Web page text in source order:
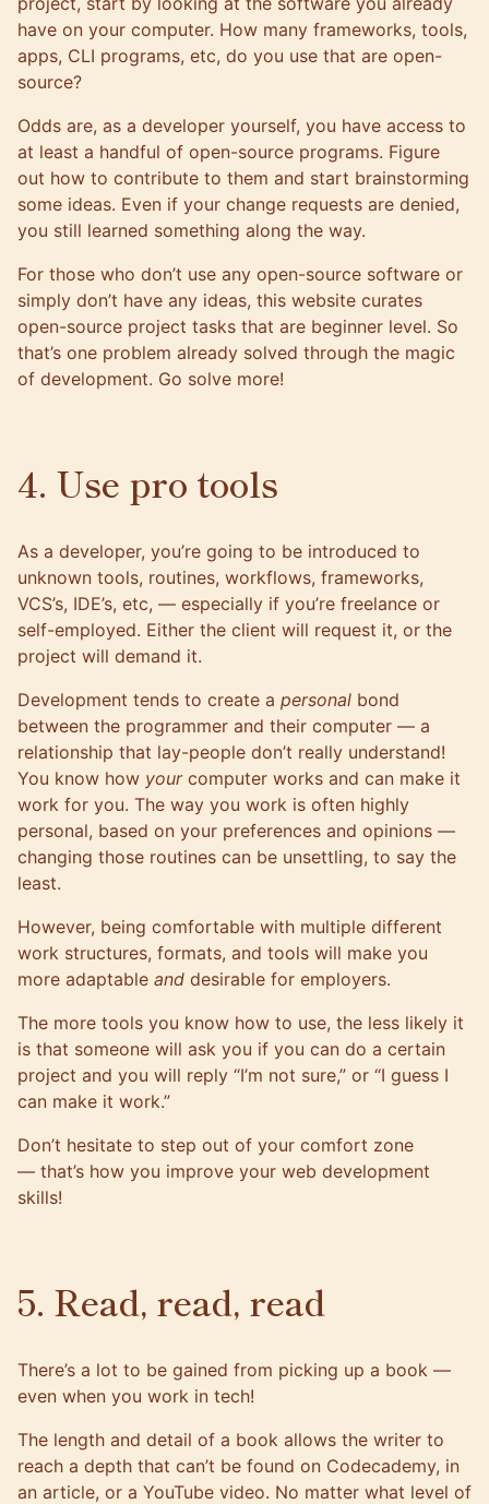
have on your computer. How many frameworks, tools,
apps, CLI programs, etc, do you use that are open-
source?
Odds are, as a developer yourself, you have access to
at least a handful of open-source programs. Figure
out how to contribute to them and start brainstorming
some ideas. Even if your change requests are denied,
you still learned something along the way.
For those who don’t use any open-source software or
simply don’t have any ideas, this website curates
open-source project tasks that are beginner level. So
that’s one problem already solved through the magic
of development. Go solve more!
4. Use pro tools
As a developer, you’re going to be introduced to
unknown tools, routines, workflows, frameworks,
VCS’s, IDE’s, etc, — especially if you’re freelance or
self-employed. Either the client will request it, or the
project will demand it.
Development tends to create a personal bond
between the programmer and their computer — a
relationship that lay-people don’t really understand!
You know how yourcomputer works and can make it
work for you. The way you work is often highly
personal, based on your preferences and opinions —
changing those routines can be unsettling, to say the
least.
However, being comfortable with multiple different
work structures, formats, and tools will make you
more adaptable and desirable for employers.
The more tools you know how to use, the less likely it
is that someone will ask you if you can do a certain
project and you will reply “I’m not sure,” or “I guess I
can make it work.”
Don’t hesitate to step out of your comfort zone
— that’s how you improve your web development
skills!
5. Read, read, read
There’s a lot to be gained from picking up a book —
even when you work in tech!
The length and detail of a book allows the writer to
reach a depth that can’t be found on Codecademy, in
an article, or a YouTube video. No matter what level of